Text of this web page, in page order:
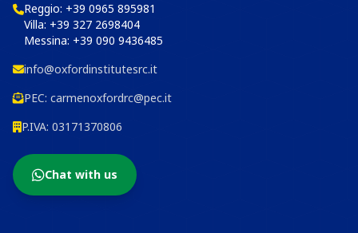
Reggio: +39 0965 895981
Villa: +39 327 2698404
Messina: +39 090 9436485
info@oxfordinstitutesrc.it
PEC: carmenoxfordrc@pec.it
P.IVA: 03171370806
Chat with us